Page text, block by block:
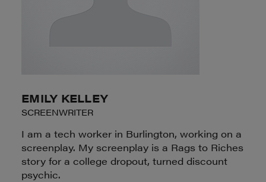
EMILY KELLEY
SCREENWRITER
I am a tech worker in Burlington, working on a
screenplay. My screenplay is a Rags to Riches
story for a college dropout, turned discount
psychic.